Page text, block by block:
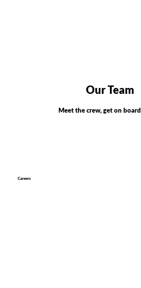
Our Team
Meet the crew, get on board
Careers